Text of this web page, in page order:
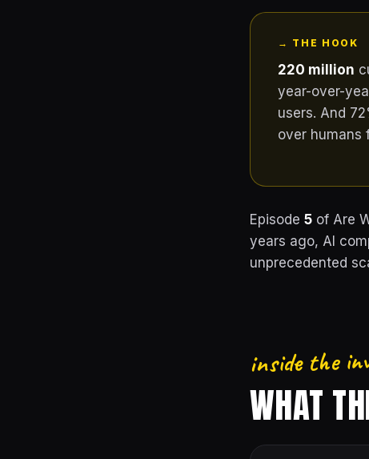
→ THE HOOK
220 million
year-over-
users. And
over humans
Episode 5 of Are
years ago, AI
unprecedented
inside the
WHAT